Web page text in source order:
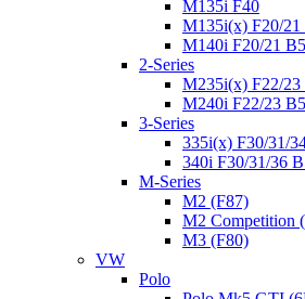
M135i F40
M135i(x) F20/21
M140i F20/21
2-Series
M235i(x) F22/23
M240i F22/23
3-Series
335i(x) F30/31/
340i F30/31/36
M-Series
M2 (F87)
M2 Competition
M3 (F80)
VW
Polo